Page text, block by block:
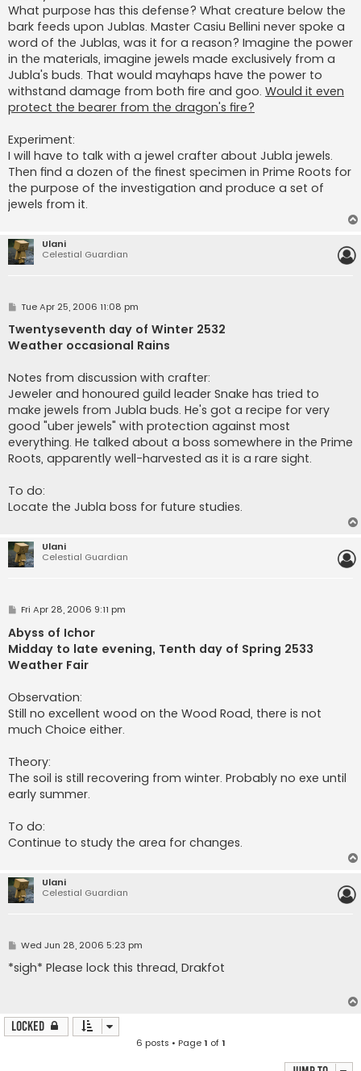
What purpose has this defense? What creature below the
bark feeds upon Jublas. Master Casiu Bellini never spoke a
word of the Jublas, was it for a reason? Imagine the power
in the materials, imagine jewels made exclusively from a
Jubla's buds. That would mayhaps have the power to
withstand damage from both fire and goo. Would it even
protect the bearer from the dragon's fire?
Experiment:
I will have to talk with a jewel crafter about Jubla jewels.
Then find a dozen of the finest specimen in Prime Roots for
the purpose of the investigation and produce a set of
jewels from it.
Ulani
Celestial Guardian
P
s
t
Tue Apr 25, 2006 11:08 pm
Twentyseventh day of Winter 2532
Weather occasional Rains
Notes from discussion with crafter:
Jeweler and honoured guild leader Snake has tried to
make jewels from Jubla buds. He's got a recipe for very
good "uber jewels" with protection against most
everything. He talked about a boss somewhere in the Prime
Roots, apparently well-harvested as it is a rare sight.
To do:
Locate the Jubla boss for future studies.
Ulani
Celestial Guardian
P
s
t
Fri Apr 28, 2006 9:11 pm
Abyss of Ichor
Midday to late evening, Tenth day of Spring 2533
Weather Fair
Observation:
Still no excellent wood on the Wood Road, there is not
much Choice either.
Theory:
The soil is still recovering from winter. Probably no exe until
early summer.
To do:
Continue to study the area for changes.
Ulani
Celestial Guardian
P
s
t
Wed Jun 28, 2006 5:23 pm
*sigh* Please lock this thread, Drakfot
Locked
6 posts • Page1 of1